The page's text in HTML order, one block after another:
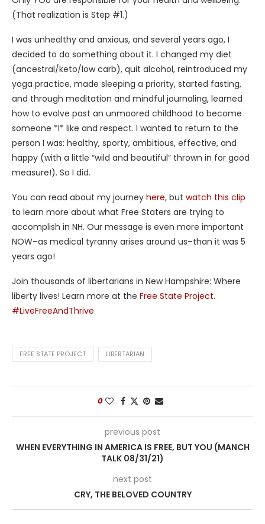
(That realization is Step #1.)
I was unhealthy and anxious, and several years ago, I
decided to do something about it. I changed my diet
(ancestral/keto/low carb), quit alcohol, reintroduced my
yoga practice, made sleeping a priority, started fasting,
and through meditation and mindful journaling, learned
how to evolve past an unmoored childhood to become
someone *I* like and respect. I wanted to return to the
person I was: healthy, sporty, ambitious, effective, and
happy (with a little “wild and beautiful” thrown in for good
measure!). So I did.
You can read about my journey here, but watch this clip
to learn more about what Free Staters are trying to
accomplish in NH. Our message is even more important
NOW–as medical tyranny arises around us–than it was 5
years ago!
Join thousands of libertarians in New Hampshire: Where
liberty lives! Learn more at the Free State Project.
#LiveFreeAndThrive
FREE STATE PROJECT LIBERTARIAN
0
previous post
WHEN EVERYTHING IN AMERICA IS FREE, BUT YOU (MANCH
TALK 08/31/21)
next post
CRY, THE BELOVED COUNTRY